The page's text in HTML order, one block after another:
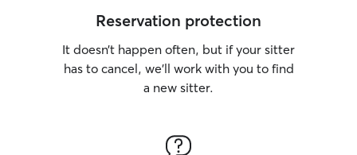
Reservation protection
It doesn’t happen often, but if your sitter
has to cancel, we’ll work with you to find
a new sitter.